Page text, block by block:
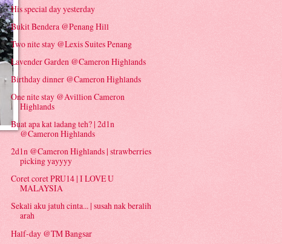
His special day yesterday
Bukit Bendera @Penang Hill
Two nite stay @Lexis Suites Penang
Lavender Garden @Cameron Highlands
Birthday dinner @Cameron Highlands
One nite stay @Avillion Cameron
Highlands
Buat apa kat ladang teh? | 2d1n
@Cameron Highlands
2d1n @Cameron Highlands | strawberries
picking yayyyy
Coret coret PRU14 | I LOVE U
MALAYSIA
Sekali aku jatuh cinta... | susah nak beralih
arah
Half-day @TM Bangsar